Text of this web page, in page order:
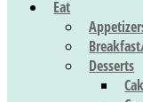
Eat
Desserts